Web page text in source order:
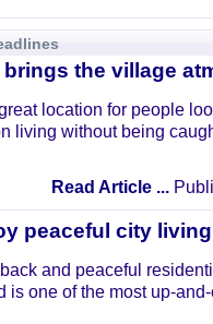
the village
location for people
living without being
Read Article ...
peaceful city
and peaceful
is one of the most up-